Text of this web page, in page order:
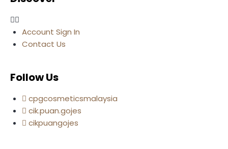
Account Sign In
Contact Us
Follow Us
cpgcosmeticsmalaysia
cik.puan.gojes
cikpuangojes